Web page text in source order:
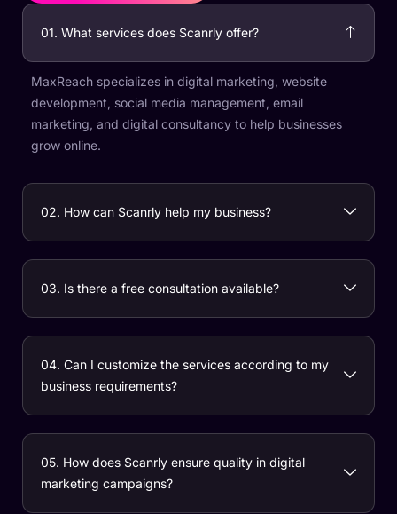
01. What services does Scanrly offer?
MaxReach specializes in digital marketing, website
development, social media management, email
marketing, and digital consultancy to help businesses
grow online.
02. How can Scanrly help my business?
03. Is there a free consultation available?
04. Can I customize the services according to my
business requirements?
05. How does Scanrly ensure quality in digital
marketing campaigns?